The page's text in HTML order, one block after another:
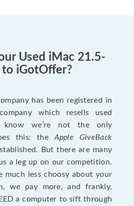
Used iMac 21.5-
to iGotOffer?
has been registered in
which resells used
know we’re not the only
this: theApple GiveBack
But there are many
a leg up on our competition.
much less choosy about your
we pay more, and frankly,
a computer to sift through